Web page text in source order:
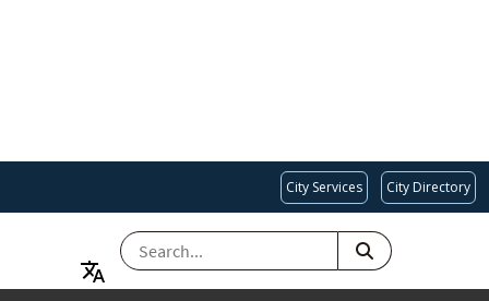
City Services City Directory
SEARCH